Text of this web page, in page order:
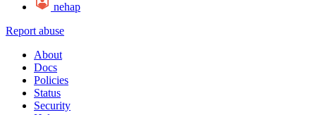
nehap
Report abuse
About
Docs
Policies
Status
Security